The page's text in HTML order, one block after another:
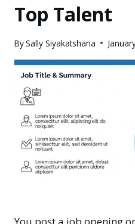
Top Talent
BySally Siyakatshana